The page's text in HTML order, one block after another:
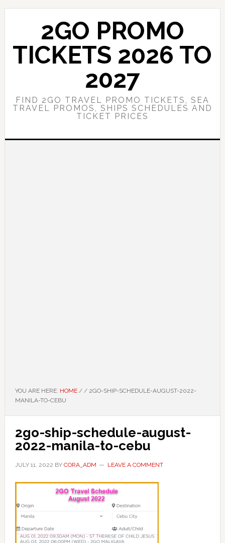
Skip
content
Skip
sidebar
2GO PROMO
TICKETS 2026 TO
2027
FIND 2GO TRAVEL PROMO TICKETS, SEA
TRAVEL PROMOS, SHIPS SCHEDULES AND
TICKET PRICES
YOU ARE HERE: HOME / /2GO-SHIP-SCHEDULE-AUGUST-2022-
MANILA-TO-CEBU
2go-ship-schedule-august-
2022-manila-to-cebu
JULY 11, 2022 BY CORA_ADM LEAVE A COMMENT